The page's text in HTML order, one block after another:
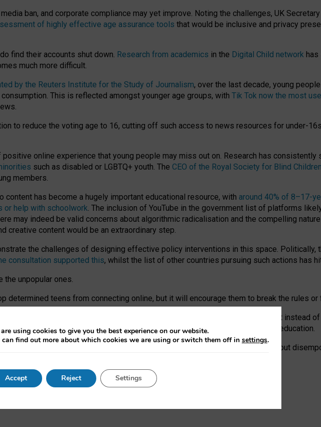
ban, and corporate compliance may yet improve. Noting the challenges, UK
of highly effective age assurance tools that would be inclusive and privacy
find their accounts shut down. Research from academics in the Digital Child network
much more difficult.
by the Reuters Institute for the Study of Journalism, over the last decade, young
consumption. This is reflected amongst younger age groups, with Tik Tok now the most
to reduce the voting age to 16, cutting off such access to news resources for under-
positive online experience that young people may miss out on. Research has consistently
such as disabled or LGBTQ+ youth. The CEO of the Royal Society for Blind
members.
content has become a hugely important educational resource, with around 40% of 8–17-
or help with schoolwork. The inclusion of YouTube in the government list of platforms
may indeed be valid concerns about algorithmic radicalisation and the compelling
creative content would be an extraordinary step.
the challenges of designing effective policy interventions in this space. Politically,
consultation supported this, whilst the list of other countries pursuing such actions has
unpopular ones.
determined teens from connecting online, but it will encourage them to break the rules
some young people at the hands of irresponsible social media companies. But instead
with existing laws, rich, inspiring content and excellent digital literacy education.
expectations. At worst, it leaves our teenagers without a voice: ‘protected’, but
on the University of Oxford website.
using cookies to give you the best experience on our website.
can find out more about which cookies we are using or switch them off in settings.
Accept Reject Settings